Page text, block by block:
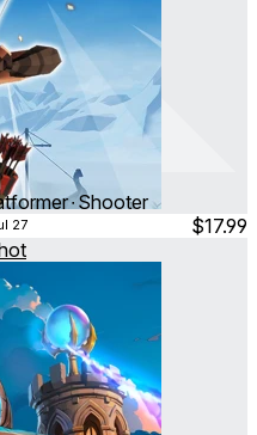
∙ Shooter
27 $17.99